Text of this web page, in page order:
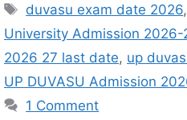
duvasu exam date 2026,
University Admission 2026-
2026 27 last date, up
UP DUVASU Admission
1 Comment